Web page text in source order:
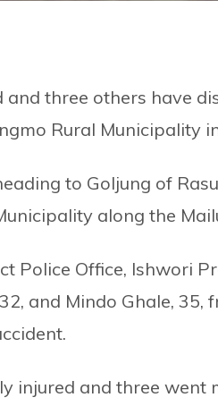
and three others have
Rural Municipality
to Goljung of
along the
Police Office, Ishwori
and Mindo Ghale,
injured and three went